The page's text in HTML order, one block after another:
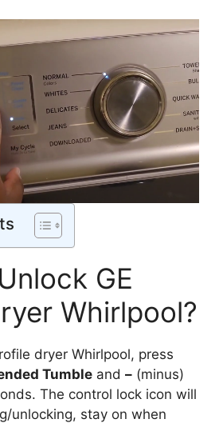
GE
Whirlpool?
dryer Whirlpool, press
Tumble and – (minus)
The control lock icon will
unlocking, stay on when